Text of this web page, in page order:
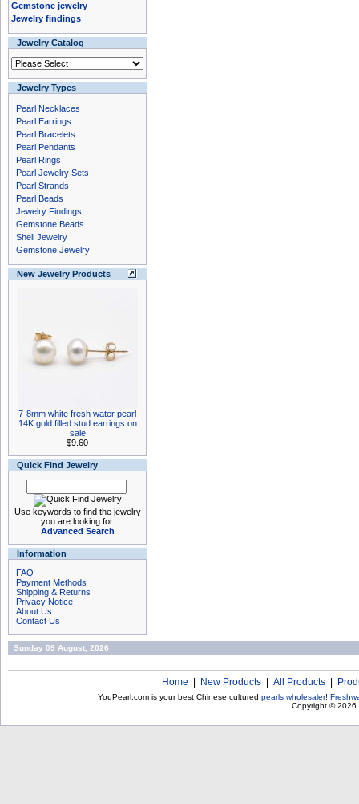
Gemstone jewelry
Jewelry findings
Jewelry Catalog
Jewelry Types
Pearl Necklaces
Pearl Earrings
Pearl Bracelets
Pearl Pendants
Pearl Rings
Pearl Jewelry Sets
Pearl Strands
Pearl Beads
Jewelry Findings
Gemstone Beads
Shell Jewelry
Gemstone Jewelry
New Jewelry Products
7-8mm white fresh water pearl
14K gold filled stud earrings on
sale
$9.60
Quick Find Jewelry
Use keywords to find the jewelry
you are looking for.
Advanced Search
Information
FAQ
Payment Methods
Shipping & Returns
Privacy Notice
About Us
Contact Us
Sunday 09 August, 2026
Home New Products All Products
YouPearl.com is your best Chinese cultured pearls wholesaler!
Copyright © 2026